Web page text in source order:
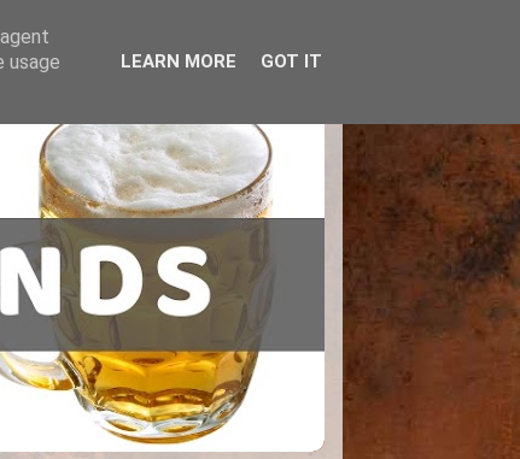
usage
LEARN MORE GOT IT